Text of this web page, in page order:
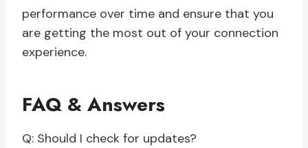
performance over time and ensure that you
are getting the most out of your connection
experience.
FAQ & Answers
Q: Should I check for updates?